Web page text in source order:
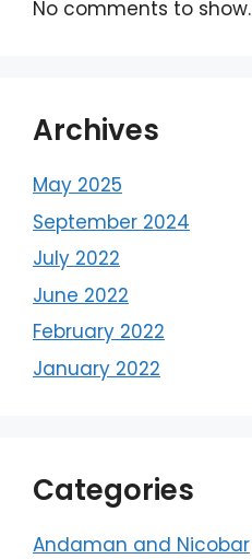
No comments to show.
Archives
May 2025
September 2024
July 2022
June 2022
February 2022
January 2022
Categories
Andaman and Nicobar